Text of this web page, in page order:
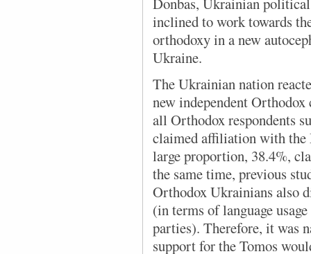
inclined to work towards
orthodoxy in a new
Ukraine.
The Ukrainian nation
new independent
all Orthodox respondents
claimed affiliation with the
large proportion, 38.4%,
the same time, previous
Orthodox Ukrainians also
(in terms of language
parties). Therefore, it was
support for the Tomos